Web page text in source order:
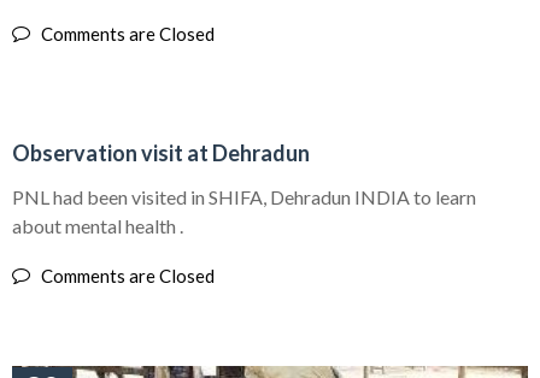
Comments are Closed
30
Observation visit at Dehradun
PNL had been visited in SHIFA, Dehradun INDIA to learn
about mental health .
Comments are Closed